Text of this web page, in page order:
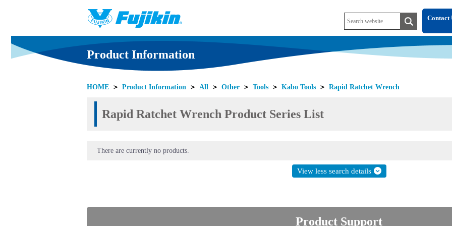
Contact
Product Information
HOME ＞ Product Information ＞ All ＞ Other ＞ Tools ＞ Kabo Tools ＞ Rapid Ratchet Wrench
Rapid Ratchet Wrench Product Series List
There are currently no products.
View less search details
Product Support